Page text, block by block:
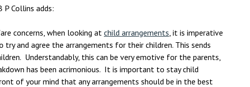
P Collins adds:
concerns, when looking atchild arrangements, it is imperative
and agree the arrangements for their children. This sends
Understandably, this can be very emotive for the parents,
has been acrimonious. It is important to stay child
of your mind that any arrangements should be in the best